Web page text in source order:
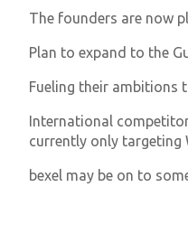
The founders are now
Plan to expand to the
Fueling their ambitions
International
currently only targeting
bexel may be on to